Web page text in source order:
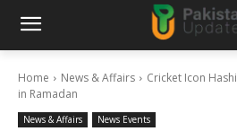
Home News & Affairs
Cricket Icon
in Ramadan
News & Affairs News Events